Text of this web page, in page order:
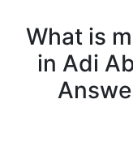
What is
in Adi